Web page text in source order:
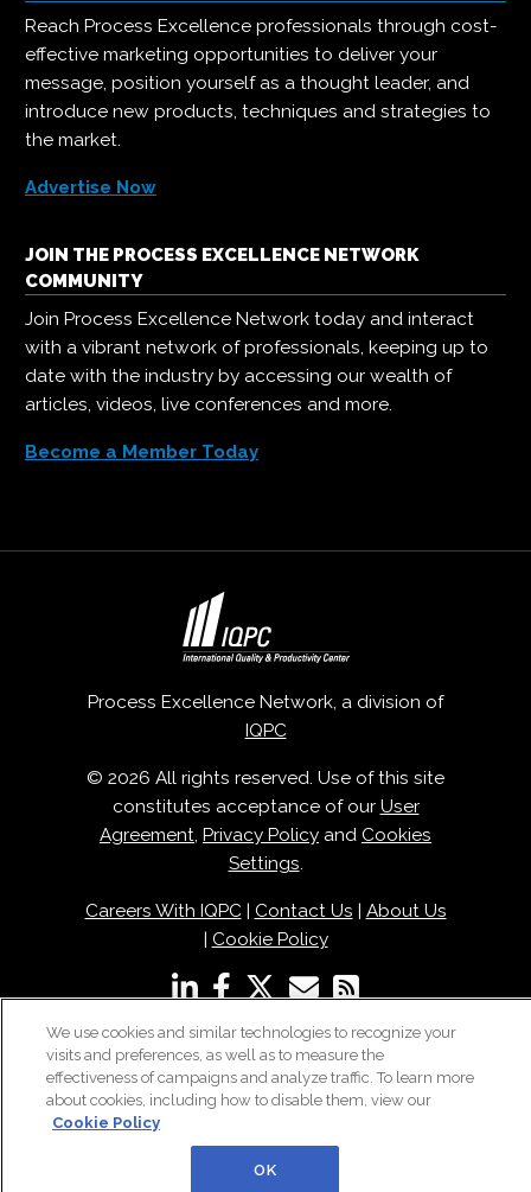
Reach Process Excellence professionals through cost-
effective marketing opportunities to deliver your
message, position yourself as a thought leader, and
introduce new products, techniques and strategies to
the market.
Advertise Now
JOIN THE PROCESS EXCELLENCE NETWORK
COMMUNITY
Join Process Excellence Network today and interact
with a vibrant network of professionals, keeping up to
date with the industry by accessing our wealth of
articles, videos, live conferences and more.
Become a Member Today
Process Excellence Network, a division of
IQPC
© 2026 All rights reserved. Use of this site
constitutes acceptance of our User
Agreement, Privacy Policy and Cookies
Settings.
Careers With IQPC| Contact Us | About Us
| Cookie Policy
We use cookies and similar technologies to recognize your
visits and preferences, as well as to measure the
effectiveness of campaigns and analyze traffic. To learn more
about cookies, including how to disable them, view our
Cookie Policy
OK